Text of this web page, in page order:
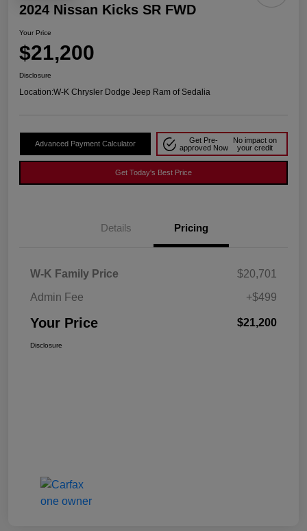
2024 Nissan Kicks SR FWD
Your Price
$21,200
Disclosure
Location:W-K Chrysler Dodge Jeep Ram of Sedalia
Advanced Payment Calculator
Get Pre-
approved Now
No impact on
your credit
Get Today's Best Price
Details Pricing
W-K Family Price
$20,701
Admin Fee
+$499
Your Price $21,200
Disclosure